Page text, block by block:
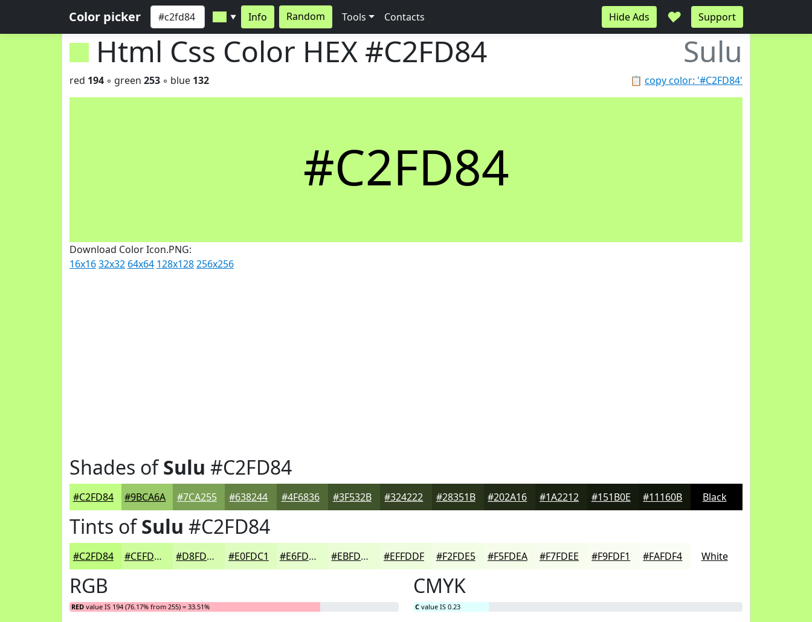
Color picker ▼ Info Random Tools Contacts Hide Ads ♥ Support
Html Css Color HEX #C2FD84 Sulu
📋 copy color: '#C2FD84'
red 194 ◦ green 253 ◦ blue 132
#C2FD84
Download Color Icon.PNG:
16x1632x32 64x64 128x128256x256
Shades ofSulu #C2FD84
#C2FD84 #9BCA6A #7CA255 #638244 #4F6836 #3F532B #324222 #28351B #202A16 #1A2212 #151B0E #11160B Black
Tints ofSulu #C2FD84
#C2FD84 #CEFD9D #D8FDB1 #E0FDC1 #E6FDCD #EBFDD7 #EFFDDF #F2FDE5 #F5FDEA #F7FDEE #F9FDF1 #FAFDF4 White
RGB
RED value IS 194 (76.17% from 255) = 33.51%
CMYK
C value IS 0.23